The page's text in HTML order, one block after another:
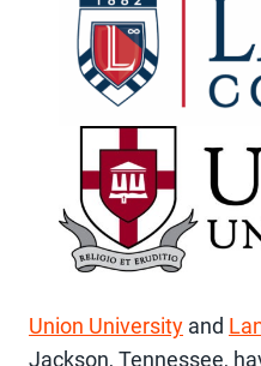
Union University and
Jackson, Tennessee,